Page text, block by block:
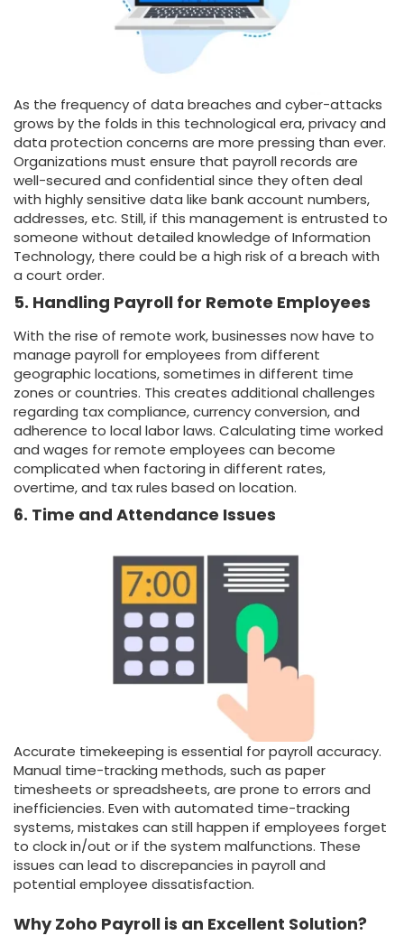
As the frequency of data breaches and cyber-attacks
grows by the folds in this technological era, privacy and
data protection concerns are more pressing than ever.
Organizations must ensure that payroll records are
well-secured and confidential since they often deal
with highly sensitive data like bank account numbers,
addresses, etc. Still, if this management is entrusted to
someone without detailed knowledge of Information
Technology, there could be a high risk of a breach with
a court order.
5. Handling Payroll for Remote Employees
With the rise of remote work, businesses now have to
manage payroll for employees from different
geographic locations, sometimes in different time
zones or countries. This creates additional challenges
regarding tax compliance, currency conversion, and
adherence to local labor laws. Calculating time worked
and wages for remote employees can become
complicated when factoring in different rates,
overtime, and tax rules based on location.
6. Time and Attendance Issues
Accurate timekeeping is essential for payroll accuracy.
Manual time-tracking methods, such as paper
timesheets or spreadsheets, are prone to errors and
inefficiencies. Even with automated time-tracking
systems, mistakes can still happen if employees forget
to clock in/out or if the system malfunctions. These
issues can lead to discrepancies in payroll and
potential employee dissatisfaction.
Why Zoho Payroll is an Excellent Solution?